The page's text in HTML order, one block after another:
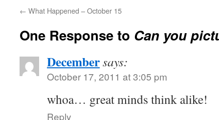
← What Happened – October 15
One Response to Can you
Decembersays:
October 17, 2011 at 3:05 pm
whoa… great minds think alike!
Reply